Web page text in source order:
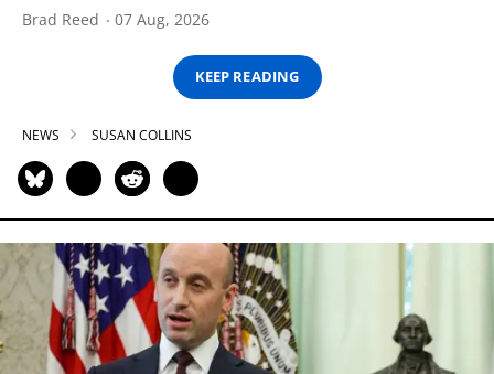
Brad Reed 07 Aug, 2026
KEEP READING
NEWS SUSAN COLLINS